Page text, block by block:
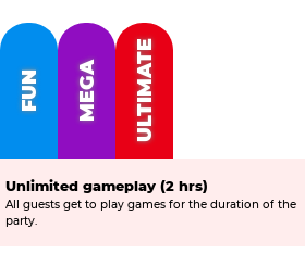
FUN MEGA ULTIMATE
Unlimited gameplay (2 hrs)
All guests get to play games for the duration of the
party.